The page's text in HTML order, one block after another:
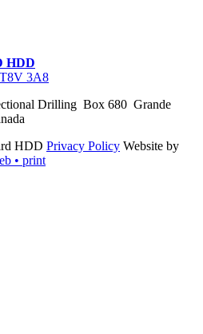
HDD
3A8
Drilling Box 680 Grande
HDD Privacy Policy Website by
• print